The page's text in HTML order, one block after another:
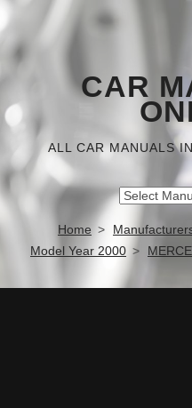
CAR
ALL CAR MANUALS
Home
Model Year 2000